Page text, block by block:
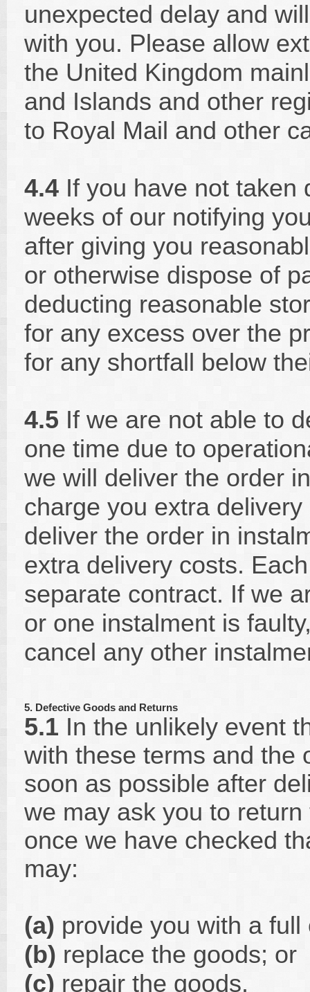
unexpected delay and
with you. Please allow
the United Kingdom
and Islands and other
to Royal Mail and other
4.4 If you have not taken
weeks of our notifying
after giving you
or otherwise dispose of
deducting reasonable
for any excess over the
for any shortfall below
4.5 If we are not able to
one time due to
we will deliver the order
charge you extra
deliver the order in
extra delivery costs.
separate contract. If we
or one instalment is
cancel any other
5. Defective Goods and Returns
5.1 In the unlikely event
with these terms and the
soon as possible after
we may ask you to
once we have checked
may:
(a) provide you with a
(b) replace the goods; or
(c) repair the goods.